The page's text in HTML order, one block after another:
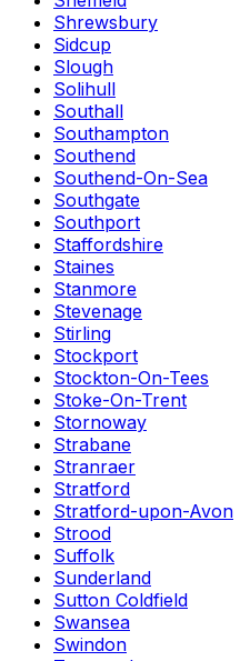
Shrewsbury
Sidcup
Slough
Solihull
Southall
Southampton
Southend
Southend-On-Sea
Southgate
Southport
Staffordshire
Staines
Stanmore
Stevenage
Stirling
Stockport
Stockton-On-Tees
Stoke-On-Trent
Stornoway
Strabane
Stranraer
Stratford
Stratford-upon-Avon
Strood
Suffolk
Sunderland
Sutton Coldfield
Swansea
Swindon